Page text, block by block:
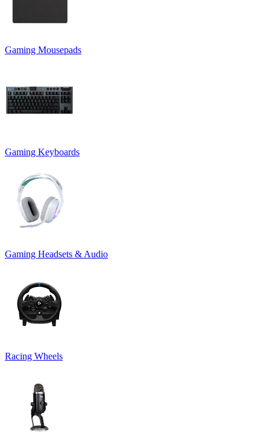
Gaming Mousepads
Gaming Keyboards
Gaming Headsets & Audio
Racing Wheels